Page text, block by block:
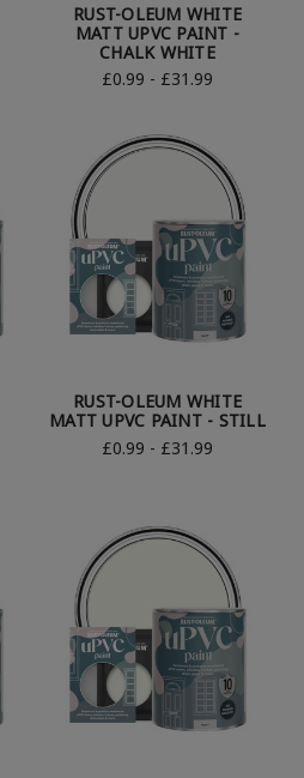
RUST-OLEUM WHITE
MATT UPVC PAINT -
CHALK WHITE
£0.99 - £31.99
RUST-OLEUM WHITE
MATT UPVC PAINT - STILL
£0.99 - £31.99